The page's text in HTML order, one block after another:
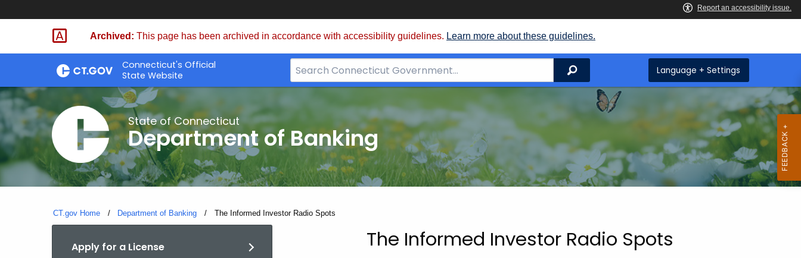
Skip
Skip
Archived: This page has been archived in accordance with accessibility guidelines. Learn more about these guidelines.
Connecticut's Official
State Website
Search
Bar
CT.gov
Search Language + Settings
State of Connecticut
Department of Banking
CT.gov Home Department of Banking Current:
The Informed Investor Radio Spots
Apply for a License
The Informed Investor Radio Spots